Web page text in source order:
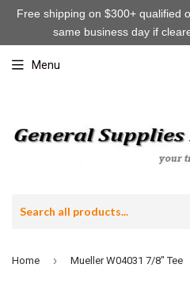
Menu
Home › Mueller W04031 7/8" Tee
Free shipping on $300+ qualified
same business day if